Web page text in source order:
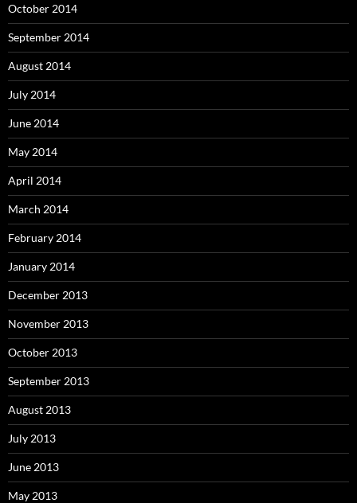
October 2014
September 2014
August 2014
July 2014
June 2014
May 2014
April 2014
March 2014
February 2014
January 2014
December 2013
November 2013
October 2013
September 2013
August 2013
July 2013
June 2013
May 2013